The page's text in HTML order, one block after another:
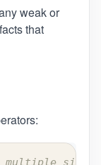
weak or
that
multiple